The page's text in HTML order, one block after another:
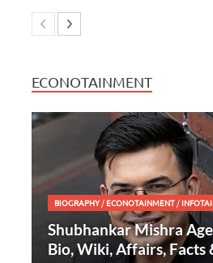
ECONOTAINMENT
BIOGRAPHY/ECONOTAINMENT/
Shubhankar Mishra
Bio, Wiki, Affairs, Facts